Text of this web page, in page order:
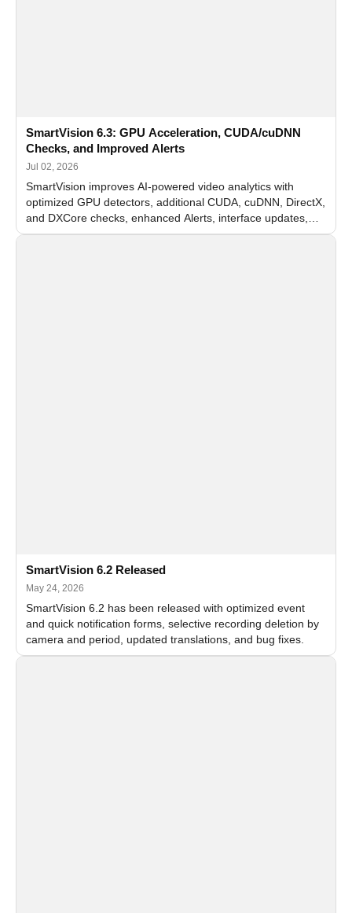
SmartVision 6.3: GPU Acceleration, CUDA/cuDNN
Checks, and Improved Alerts
Jul 02, 2026
SmartVision improves AI-powered video analytics with
optimized GPU detectors, additional CUDA, cuDNN, DirectX,
and DXCore checks, enhanced Alerts, interface updates,
and flexible FPS settings for recognition modules.
SmartVision 6.2 Released
May 24, 2026
SmartVision 6.2 has been released with optimized event
and quick notification forms, selective recording deletion by
camera and period, updated translations, and bug fixes.